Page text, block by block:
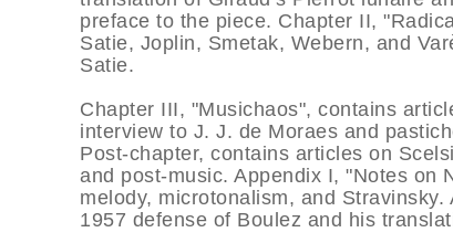
preface to the piece. Chapter II,
Satie, Joplin, Smetak, Webern, and
Satie.
Chapter III, "Musichaos", contains
interview to J. J. de Moraes and
Post-chapter, contains articles on
and post-music. Appendix I, "Notes on
melody, microtonalism, and
1957 defense of Boulez and his